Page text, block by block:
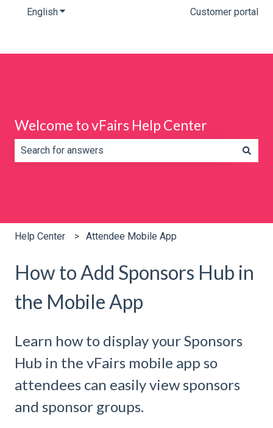
EnglishShow submenu for translations Customer portal
Welcome to vFairs Help Center
Help Center Attendee Mobile App
How to Add Sponsors Hub in
the Mobile App
Learn how to display your Sponsors
Hub in the vFairs mobile app so
attendees can easily view sponsors
and sponsor groups.